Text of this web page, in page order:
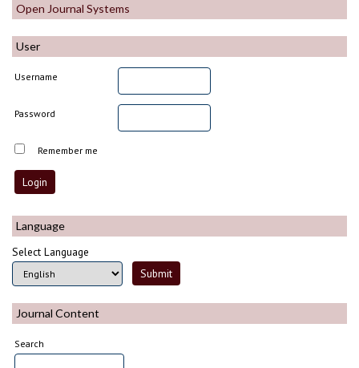
Open Journal Systems
User
Username
Password
Remember me
Language
Select Language
Journal Content
Search